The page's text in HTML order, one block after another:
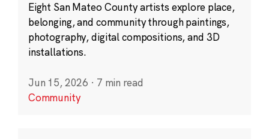
Eight San Mateo County artists explore place,
belonging, and community through paintings,
photography, digital compositions, and 3D
installations.
Jun 15, 2026 · 7 min read
Community